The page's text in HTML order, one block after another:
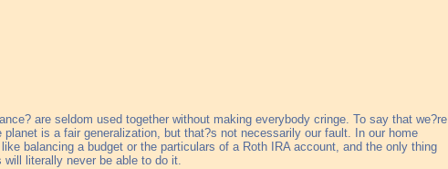
are seldom used together without making everybody cringe. To say that we?re
is a fair generalization, but that?s not necessarily our fault. In our home
balancing a budget or the particulars of a Roth IRA account, and the only thing
literally never be able to do it.